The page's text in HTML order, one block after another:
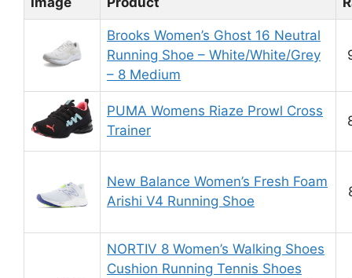
Brooks Women’s Ghost 16 Neutral
Running Shoe – White/White/Grey
– 8 Medium
PUMA Womens Riaze Prowl Cross
Trainer
New Balance Women’s Fresh Foam
Arishi V4 Running Shoe
NORTIV 8 Women’s Walking Shoes
Cushion Running Tennis Shoes